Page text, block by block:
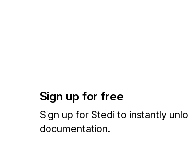
Sign up for free
Sign up for Stedi to instantly
documentation.